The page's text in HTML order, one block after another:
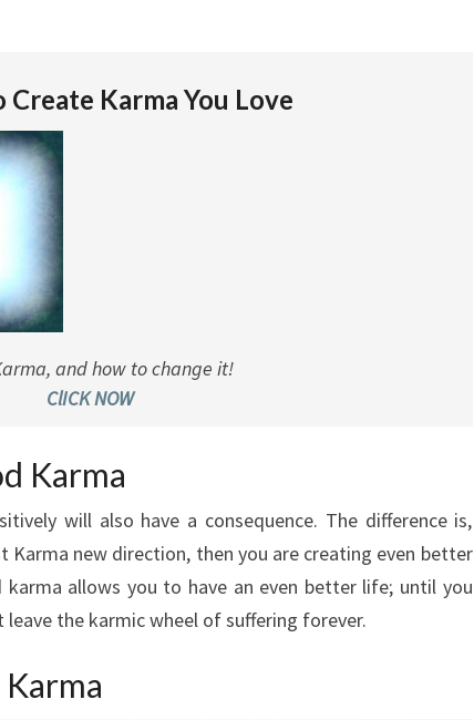
Create Karma You Love
and how to change it!
ClICK NOW
Karma
will also have a consequence. The difference is,
Karma new direction, then you are creating even better
allows you to have an even better life; until you
the karmic wheel of suffering forever.